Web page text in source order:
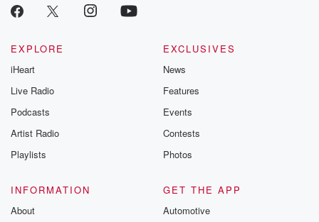
EXPLORE
iHeart
Live Radio
Podcasts
Artist Radio
Playlists
EXCLUSIVES
News
Features
Events
Contests
Photos
INFORMATION
About
GET THE APP
Automotive